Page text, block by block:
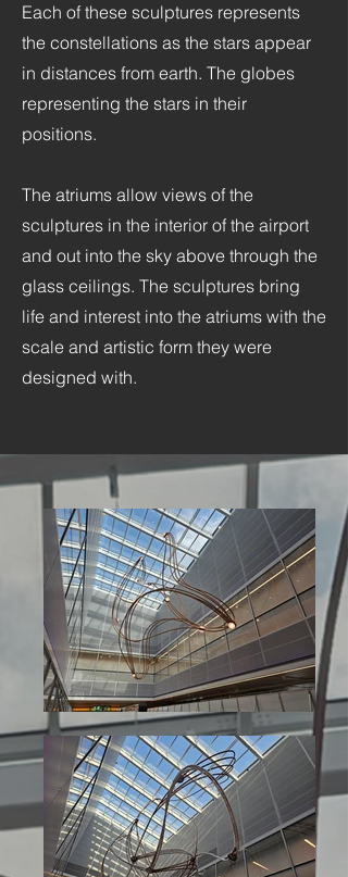
Each of these sculptures represents
the constellations as the stars appear
in distances from earth. The globes
representing the stars in their
positions.
The atriums allow views of the
sculptures in the interior of the airport
and out into the sky above through the
glass ceilings. The sculptures bring
life and interest into the atriums with the
scale and artistic form they were
designed with.